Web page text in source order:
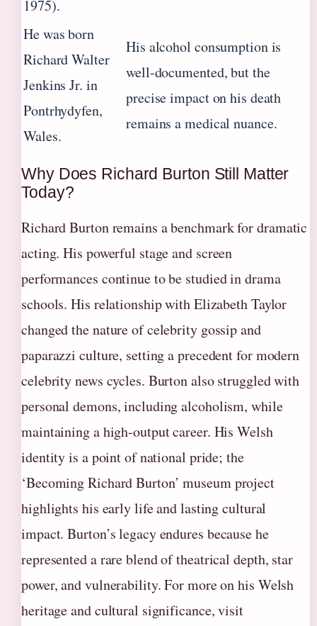
1975).
He was born
Richard Walter
Jenkins Jr. in
Pontrhydyfen,
Wales.
His alcohol consumption is
well-documented, but the
precise impact on his death
remains a medical nuance.
Why Does Richard Burton Still Matter
Today?
Richard Burton remains a benchmark for dramatic
acting. His powerful stage and screen
performances continue to be studied in drama
schools. His relationship with Elizabeth Taylor
changed the nature of celebrity gossip and
paparazzi culture, setting a precedent for modern
celebrity news cycles. Burton also struggled with
personal demons, including alcoholism, while
maintaining a high-output career. His Welsh
identity is a point of national pride; the
‘Becoming Richard Burton’ museum project
highlights his early life and lasting cultural
impact. Burton’s legacy endures because he
represented a rare blend of theatrical depth, star
power, and vulnerability. For more on his Welsh
heritage and cultural significance, visit